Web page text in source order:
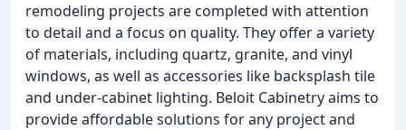
remodeling projects are completed with attention
to detail and a focus on quality. They offer a variety
of materials, including quartz, granite, and vinyl
windows, as well as accessories like backsplash tile
and under-cabinet lighting. Beloit Cabinetry aims to
provide affordable solutions for any project and